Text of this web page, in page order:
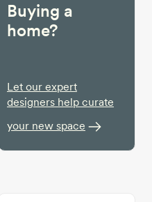
Buying a
home?
Let our expert
designers help curate
your new space